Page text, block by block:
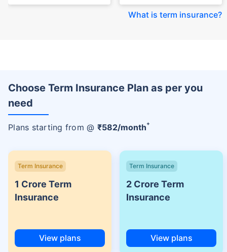
What is term insurance?
Choose Term Insurance Plan as per you
need
Plans starting from @ ₹582/month+
Term Insurance
1 Crore Term
Insurance
View plans
Term Insurance
2 Crore Term
Insurance
View plans